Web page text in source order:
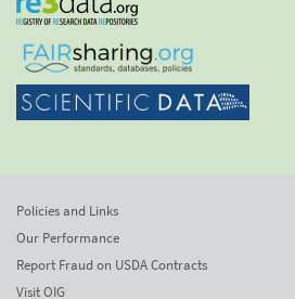
Policies and Links
Our Performance
Report Fraud on USDA Contracts
Visit OIG